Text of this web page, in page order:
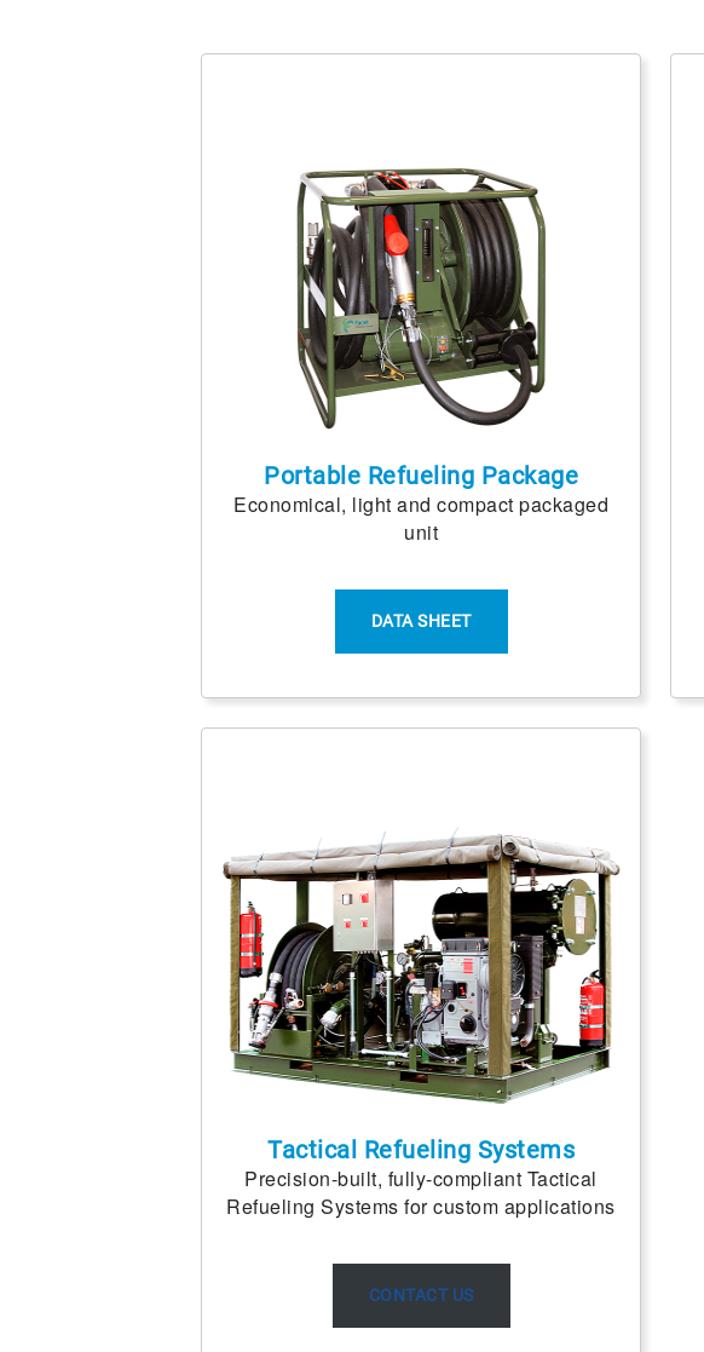
Portable Refueling Package
Economical, light and compact packaged
unit
DATA SHEET
Tactical Refueling Systems
Precision-built, fully-compliant Tactical
Refueling Systems for custom applications
CONTACT US